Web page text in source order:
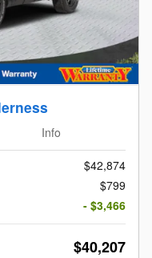
Info
$42,874
$799
- $3,466
$40,207